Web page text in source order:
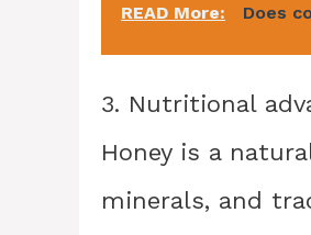
READ More: Does
3. Nutritional
Honey is a
minerals, and